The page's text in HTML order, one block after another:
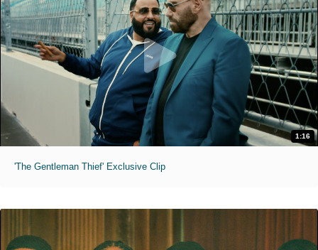
1:16
'The Gentleman Thief' Exclusive Clip